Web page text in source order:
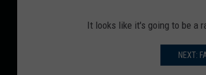
It looks like it's going to be a
NEXT: